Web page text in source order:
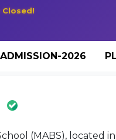
Closed!
ADMISSION-2026
(MABS), located